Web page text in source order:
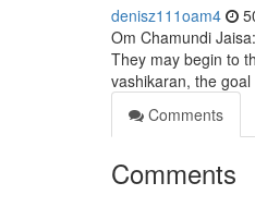
denisz111oam4
Om Chamundi
They may begin to
vashikaran, the goal
Comments
Comments